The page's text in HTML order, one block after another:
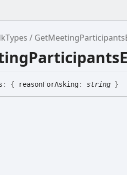
: { reasonForAsking: string }